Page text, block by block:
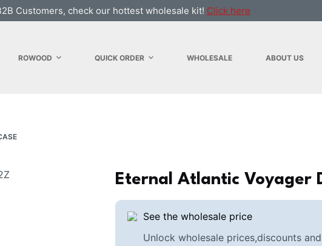
Customers, check our hottest wholesale kit! Click here
ROWOOD QUICK ORDER WHOLESALE ABOUT US
Eternal Atlantic Voyager
See the wholesale price
Unlock wholesale prices,discounts